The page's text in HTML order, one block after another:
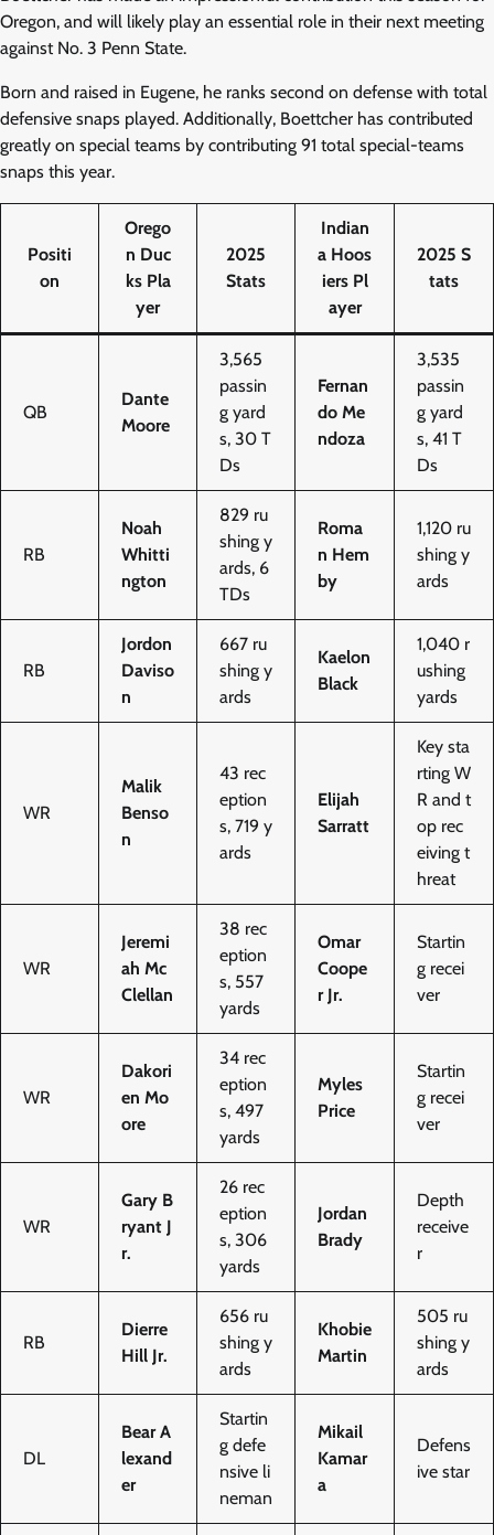
Oregon, and will likely play an essential role in their next meeting
against No. 3 Penn State.
Born and raised in Eugene, he ranks second on defense with total
defensive snaps played. Additionally, Boettcher has contributed
greatly on special teams by contributing 91 total special-teams
snaps this year.
Positi
on
Orego
n Duc
ks Pla
yer
2025
Stats
Indian
a Hoos
iers Pl
ayer
2025 S
tats
QB
Dante
Moore
3,565
passin
g yard
s, 30 T
Ds
Fernan
do Me
ndoza
3,535
passin
g yard
s, 41 T
Ds
RB
Noah
Whitti
ngton
829 ru
shing y
ards, 6
TDs
Roma
n Hem
by
1,120 ru
shing y
ards
RB
Jordon
Daviso
n
667 ru
shing y
ards
Kaelon
Black
1,040 r
ushing
yards
WR
Malik
Benso
n
43 rec
eption
s, 719 y
ards
Elijah
Sarratt
Key sta
rting W
R and t
op rec
eiving t
hreat
WR
Jeremi
ah Mc
Clellan
38 rec
eption
s, 557
yards
Omar
Coope
r Jr.
Startin
g recei
ver
WR
Dakori
en Mo
ore
34 rec
eption
s, 497
yards
Myles
Price
Startin
g recei
ver
WR
Gary B
ryant J
r.
26 rec
eption
s, 306
yards
Jordan
Brady
Depth
receive
r
RB
Dierre
Hill Jr.
656 ru
shing y
ards
Khobie
Martin
505 ru
shing y
ards
DL
Bear A
lexand
er
Startin
g defe
nsive li
neman
Mikail
Kamar
a
Defens
ive star